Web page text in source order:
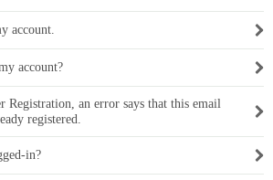
account.
account?
Registration, an error says that this email
registered.
in?